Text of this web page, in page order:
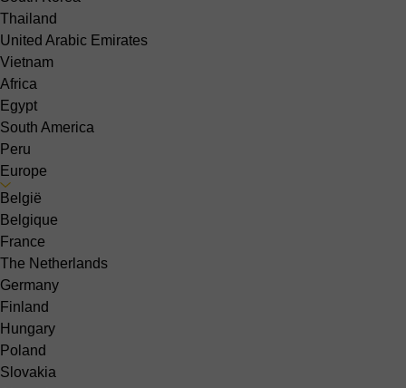
Thailand
United Arabic Emirates
Vietnam
Africa
Egypt
South America
Peru
Europe
België
Belgique
France
The Netherlands
Germany
Finland
Hungary
Poland
Slovakia